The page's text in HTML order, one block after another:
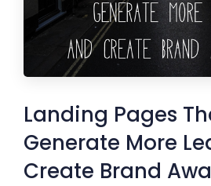
Landing Pages
Generate More
Create Brand